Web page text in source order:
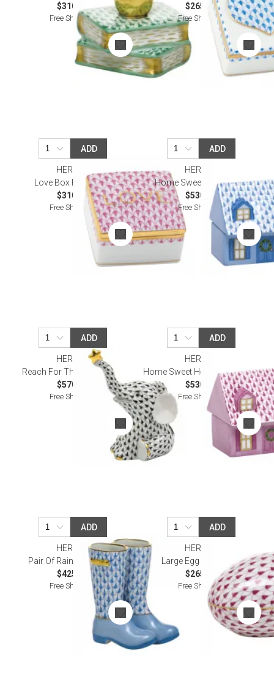
$310.00
Free Shipping
$265.00
Free Shipping
ADD
HEREND
Love Box Raspberry
$310.00
Free Shipping
ADD
HEREND
Home Sweet Home Blue
$530.00
Free Shipping
ADD
HEREND
Reach For The Stars Black
$570.00
Free Shipping
ADD
HEREND
Home Sweet Home Raspberry
$530.00
Free Shipping
ADD
HEREND
Pair Of Rain Boots Blue
$425.00
Free Shipping
ADD
HEREND
Large Egg Raspberry
$265.00
Free Shipping